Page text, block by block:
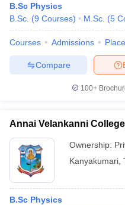
B.Sc Physics
B.Sc. (9 Courses) M.Sc. (5
Courses Admissions
Compare
100+
Annai Velankanni
Ownership:
Kanyakumari
B.Sc Physics